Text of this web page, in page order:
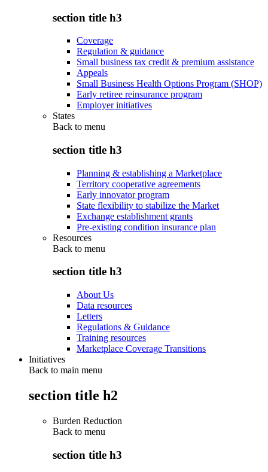
section title h3
Coverage
Regulation & guidance
Small business tax credit & premium assistance
Appeals
Small Business Health Options Program (SHOP)
Early retiree reinsurance program
Employer initiatives
States
Back to menu
section title h3
Planning & establishing a Marketplace
Territory cooperative agreements
Early innovator program
State flexibility to stabilize the Market
Exchange establishment grants
Pre-existing condition insurance plan
Resources
Back to menu
section title h3
About Us
Data resources
Letters
Regulations & Guidance
Training resources
Marketplace Coverage Transitions
Initiatives
Back to main menu
section title h2
Burden Reduction
Back to menu
section title h3